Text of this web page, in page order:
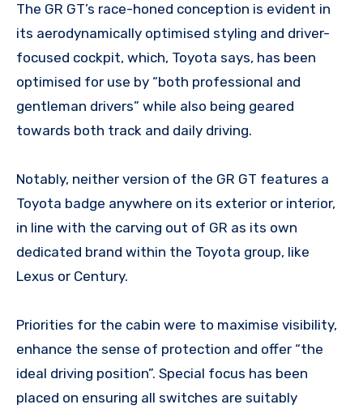
The GR GT’s race-honed conception is evident in
its aerodynamically optimised styling and driver-
focused cockpit, which, Toyota says, has been
optimised for use by “both professional and
gentleman drivers” while also being geared
towards both track and daily driving.
Notably, neither version of the GR GT features a
Toyota badge anywhere on its exterior or interior,
in line with the carving out of GR as its own
dedicated brand within the Toyota group, like
Lexus or Century.
Priorities for the cabin were to maximise visibility,
enhance the sense of protection and offer “the
ideal driving position”. Special focus has been
placed on ensuring all switches are suitably